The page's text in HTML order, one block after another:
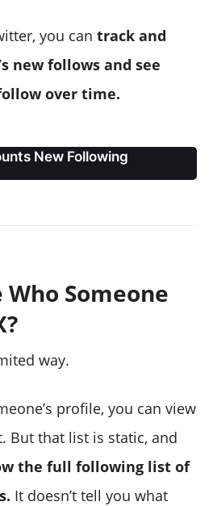
you can track and
new follows and see
over time.
New Following
Who Someone
way.
profile, you can view
But that list is static, and
the full following list of
It doesn’t tell you what